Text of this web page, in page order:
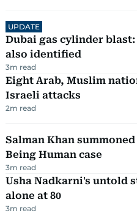
UPDATE
Dubai gas cylinder
also identified
3m read
Eight Arab, Muslim
Israeli attacks
2m read
Salman Khan
Being Human case
3m read
Usha Nadkarni's untold
alone at 80
3m read